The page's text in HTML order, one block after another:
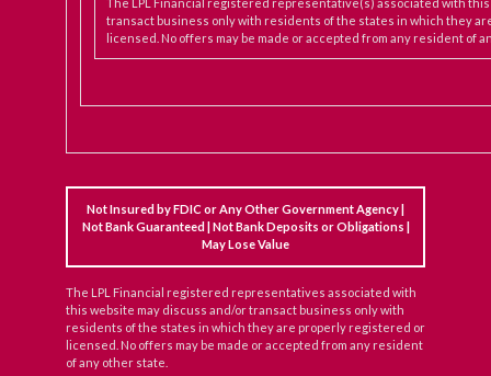
The LPL Financial registered representative(s) associated with
transact business only with residents of the states in which they
licensed. No offers may be made or accepted from any resident of
Not Insured by FDIC or Any Other Government Agency |
Not Bank Guaranteed | Not Bank Deposits or Obligations |
May Lose Value
The LPL Financial registered representatives associated with
this website may discuss and/or transact business only with
residents of the states in which they are properly registered or
licensed. No offers may be made or accepted from any resident
of any other state.